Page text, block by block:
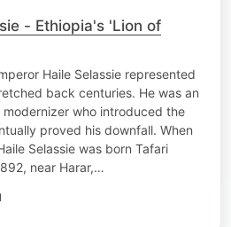
- Ethiopia's 'Lion of
Haile Selassie represented
back centuries. He was an
who introduced the
proved his downfall. When
Selassie was born Tafari
near Harar,…